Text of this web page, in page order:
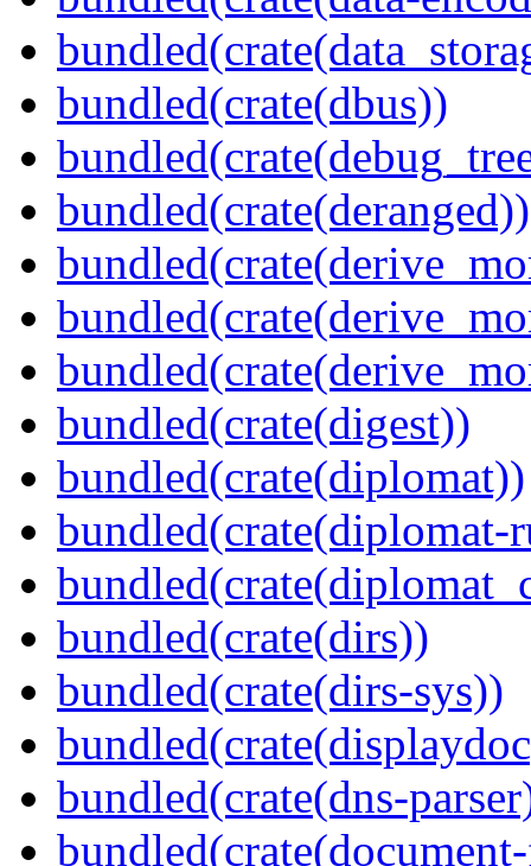
bundled(crate(dbus))
bundled(crate(deranged))
bundled(crate(digest))
bundled(crate(diplomat))
bundled(crate(diplomat-
bundled(crate(dirs))
bundled(crate(dirs-sys))
bundled(crate(dns-